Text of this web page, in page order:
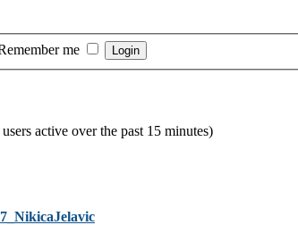
me
active over the past 15 minutes)
7_NikicaJelavic